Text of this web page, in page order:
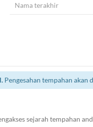
Pengesahan tempahan akan
sejarah tempahan